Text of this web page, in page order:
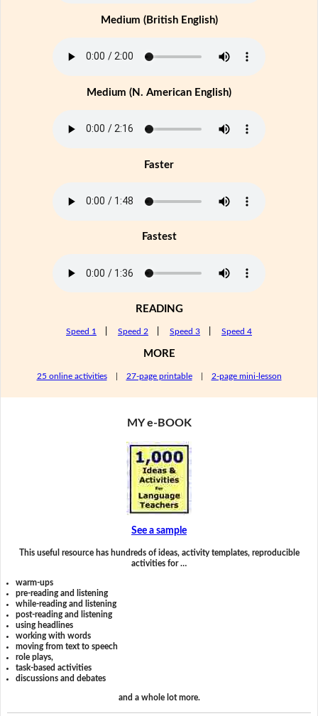
Medium (British English)
Medium (N. American English)
Faster
Fastest
READING
Speed 1 Speed 2 Speed 3 Speed 4
MORE
25 online activities| 27-page printable| 2-page mini-lesson
MY e-BOOK
See a sample
This useful resource has hundreds of ideas, activity templates, reproducible
activities for …
warm-ups
pre-reading and listening
while-reading and listening
post-reading and listening
using headlines
working with words
moving from text to speech
role plays,
task-based activities
discussions and debates
and a whole lot more.